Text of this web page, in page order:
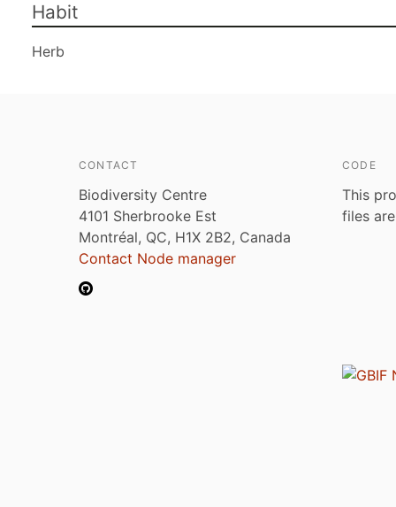
Habit
Herb
CONTACT
Biodiversity Centre
4101 Sherbrooke Est
Montréal, QC, H1X 2B2, Canada
Contact Node manager
CODE
This
files